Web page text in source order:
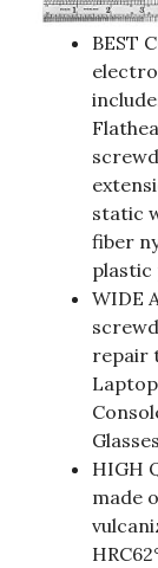
BEST
static
fiber
plastic
WIDE
repair
HIGH
made